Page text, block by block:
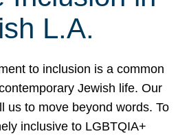
L.A.
to inclusion is a common
Jewish life. Our
us to move beyond words. To
inclusive to LGBTQIA+